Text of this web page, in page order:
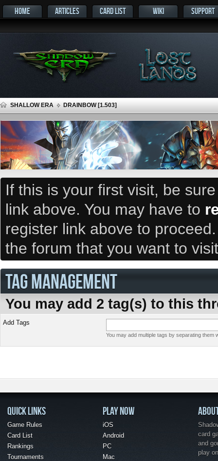
HOME ARTICLES CARD LIST WIKI SUPPORT
SHALLOW ERA DRAINBOW [1.503]
If this is your first visit, be
link above. You may have to
register link above to
the forum that you want to
TAG MANAGEMENT
You may add 2 tag(s) to this
Add Tags
You may add multiple tags by separating
QUICK LINKS
Game Rules
Card List
Rankings
Tournaments
PLAY NOW
iOS
Android
PC
Mac
card
and
play